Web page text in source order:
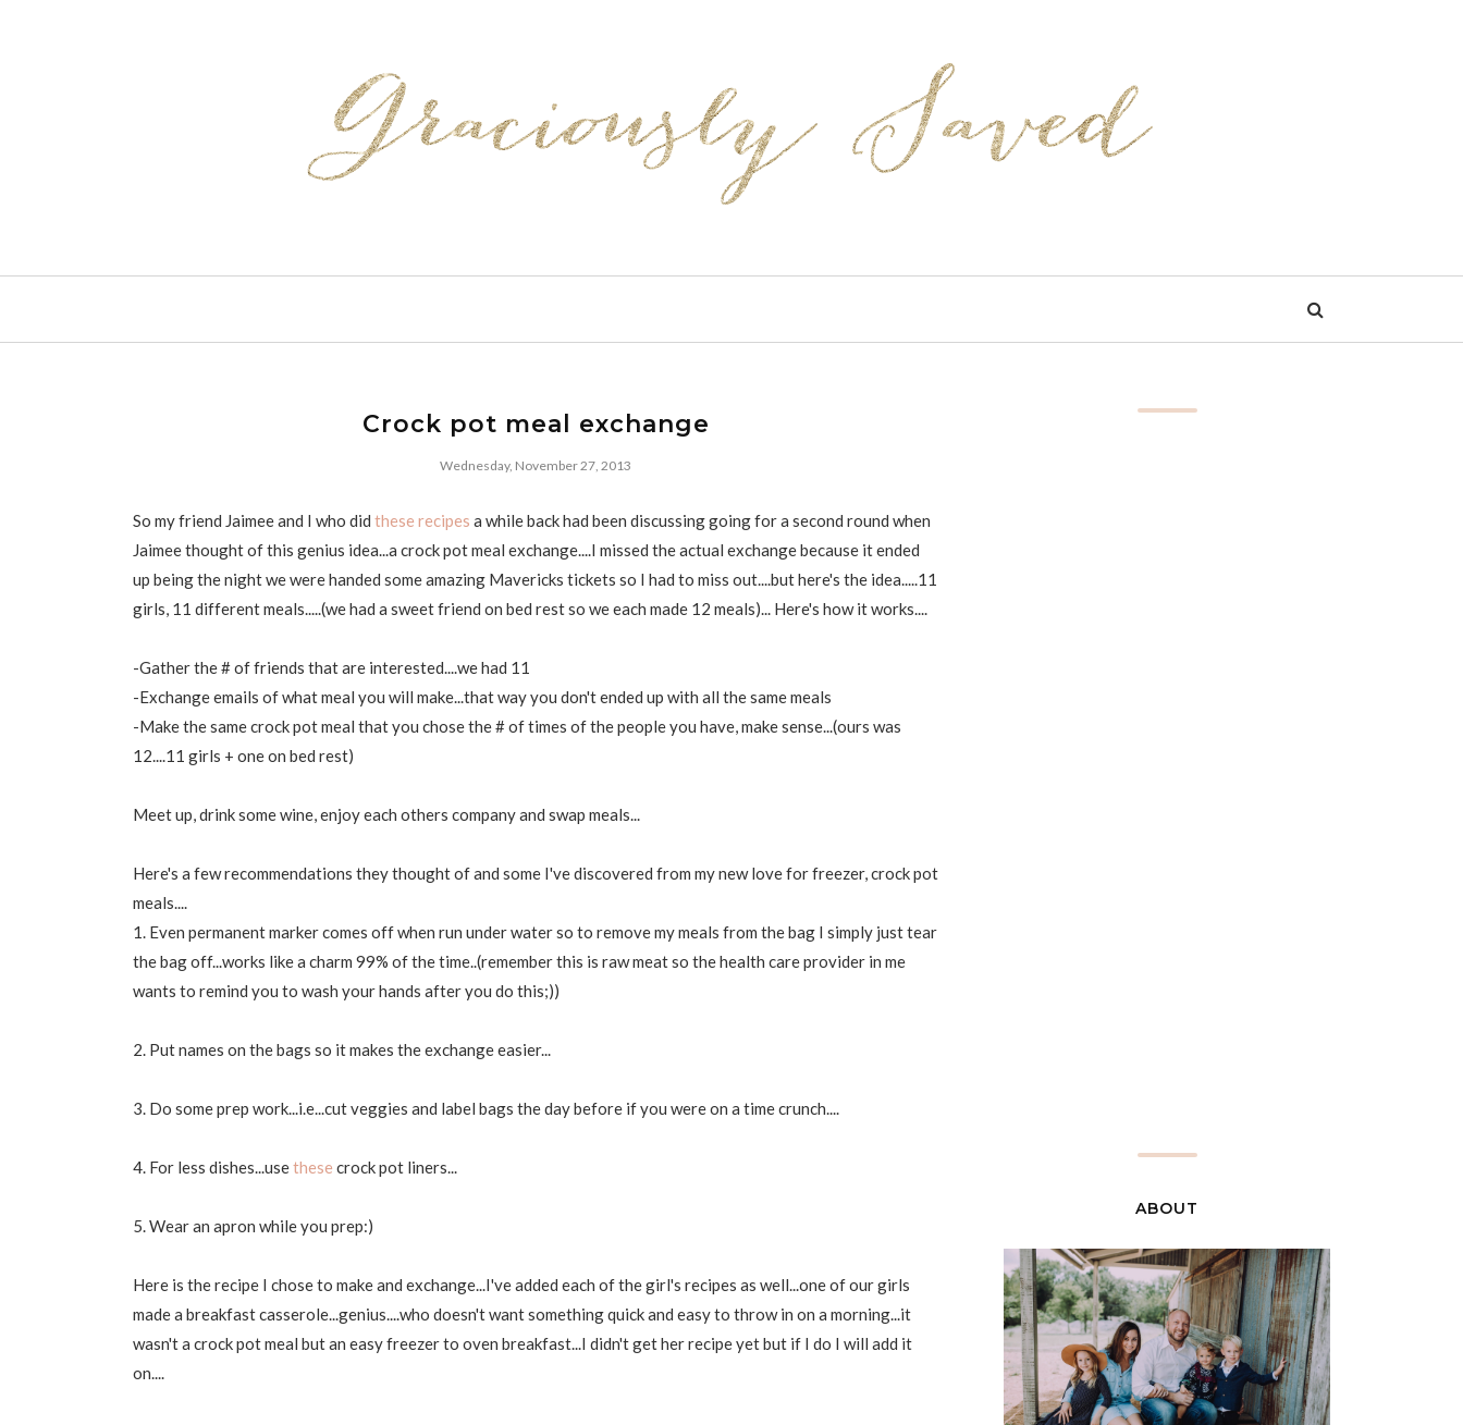
Crock pot meal exchange
Wednesday, November 27, 2013
So my friend Jaimee and I who did these recipes a while back had been discussing going for a second round when
Jaimee thought of this genius idea...a crock pot meal exchange....I missed the actual exchange because it ended
up being the night we were handed some amazing Mavericks tickets so I had to miss out....but here's the idea.....11
girls, 11 different meals.....(we had a sweet friend on bed rest so we each made 12 meals)... Here's how it works....
-Gather the # of friends that are interested....we had 11
-Exchange emails of what meal you will make...that way you don't ended up with all the same meals
-Make the same crock pot meal that you chose the # of times of the people you have, make sense...(ours was
12....11 girls + one on bed rest)
Meet up, drink some wine, enjoy each others company and swap meals...
Here's a few recommendations they thought of and some I've discovered from my new love for freezer, crock pot
meals....
1. Even permanent marker comes off when run under water so to remove my meals from the bag I simply just tear
the bag off...works like a charm 99% of the time..(remember this is raw meat so the health care provider in me
wants to remind you to wash your hands after you do this;))
2. Put names on the bags so it makes the exchange easier...
3. Do some prep work...i.e...cut veggies and label bags the day before if you were on a time crunch....
4. For less dishes...usethese crock pot liners...
5. Wear an apron while you prep:)
Here is the recipe I chose to make and exchange...I've added each of the girl's recipes as well...one of our girls
made a breakfast casserole...genius....who doesn't want something quick and easy to throw in on a morning...it
wasn't a crock pot meal but an easy freezer to oven breakfast...I didn't get her recipe yet but if I do I will add it
on....
ABOUT